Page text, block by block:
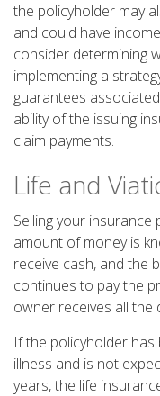
the policyholder may
and could have
consider determining
implementing a
guarantees
ability of the issuing
claim payments.
Life and
Selling your
amount of money is
receive cash, and the
continues to pay the
owner receives all the
If the policyholder
illness and is not
years, the life